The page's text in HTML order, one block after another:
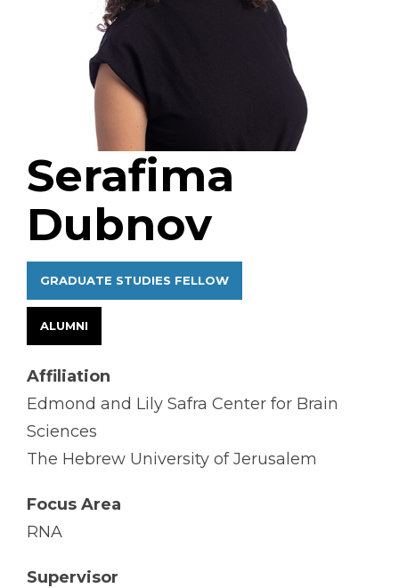
Serafima
Dubnov
GRADUATE STUDIES FELLOW
ALUMNI
Affiliation
Edmond and Lily Safra Center for Brain
Sciences
The Hebrew University of Jerusalem
Focus Area
RNA
Supervisor